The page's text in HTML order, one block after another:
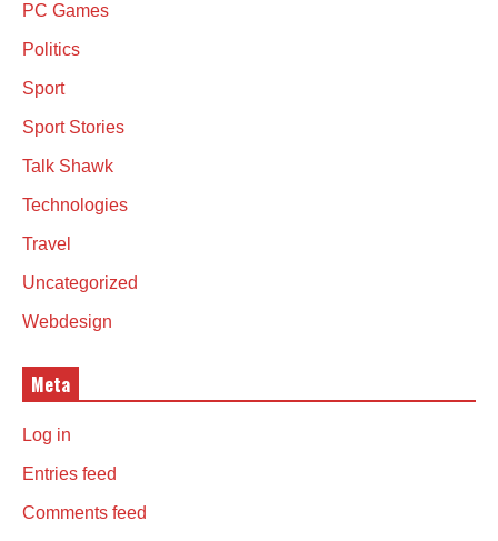
PC Games
Politics
Sport
Sport Stories
Talk Shawk
Technologies
Travel
Uncategorized
Webdesign
Meta
Log in
Entries feed
Comments feed